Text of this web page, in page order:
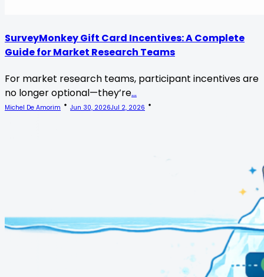
SurveyMonkey Gift Card Incentives: A Complete
Guide for Market Research Teams
For market research teams, participant incentives are
no longer optional—they’re...
Michel De Amorim Jun 30, 2026Jul 2, 2026